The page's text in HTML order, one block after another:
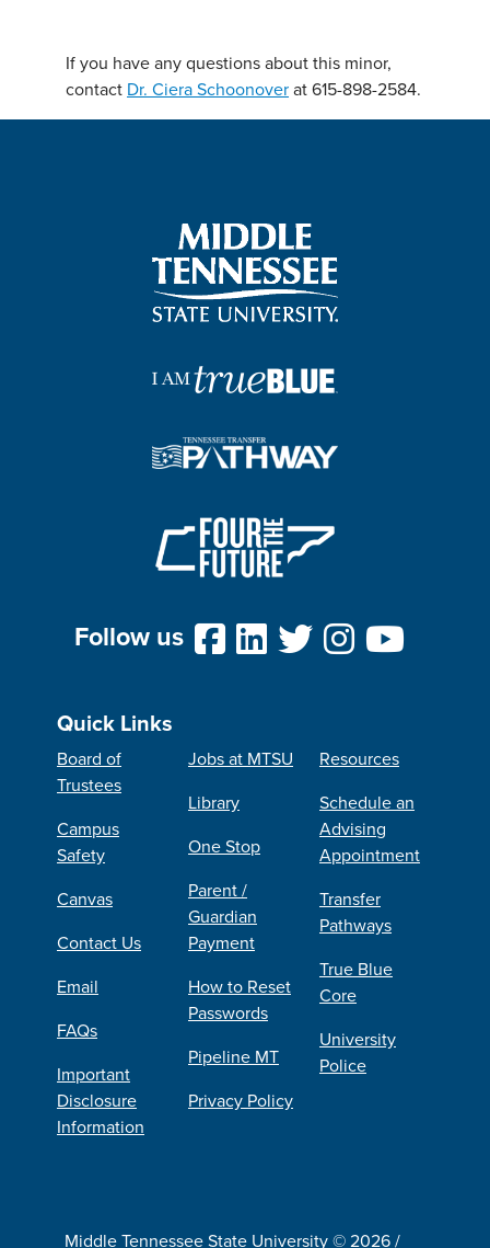
If you have any questions about this minor,
contact Dr. Ciera Schoonoverat 615-898-2584.
Follow us
Quick Links
Board of
Trustees
Campus
Safety
Canvas
Contact Us
Email
FAQs
Important
Disclosure
Information
Jobs at MTSU
Library
One Stop
Parent /
Guardian
Payment
How to Reset
Passwords
Pipeline MT
Privacy Policy
Resources
Schedule an
Advising
Appointment
Transfer
Pathways
True Blue
Core
University
Police
Middle Tennessee State University © 2026 /